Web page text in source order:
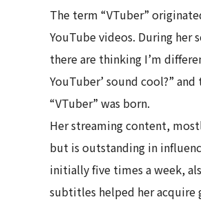
The term “VTuber”
YouTube videos. During her
there are thinking I’m
YouTuber’ sound cool?”
“VTuber” was born.
Her streaming content,
but is outstanding in
initially five times a week,
subtitles helped her acquire